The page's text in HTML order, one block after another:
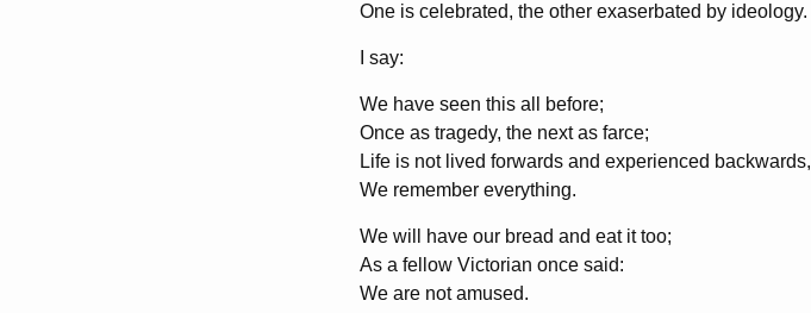
One is celebrated, the other exaserbated by ideology.
I say:
We have seen this all before;
Once as tragedy, the next as farce;
Life is not lived forwards and experienced backwards,
We remember everything.
We will have our bread and eat it too;
As a fellow Victorian once said:
We are not amused.